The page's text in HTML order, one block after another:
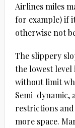
Airlines miles
for example) if
otherwise not
The slippery
the lowest level
without limit
Semi-dynamic,
restrictions
more space.